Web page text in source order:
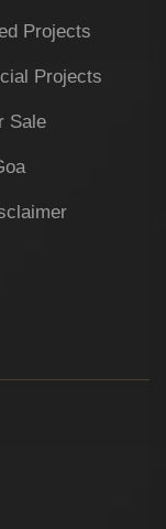
Projects
Projects
Sale